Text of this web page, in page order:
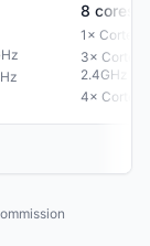
8 cores
1× Cortex-
3× Cortex-
2.4GHz
4× Cortex-